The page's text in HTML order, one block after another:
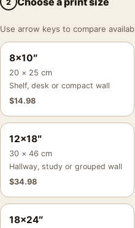
2
Use arrow keys to compare
8×10″
20 × 25 cm
Shelf, desk or compact wall
$14.98
12×18″
30 × 46 cm
Hallway, study or grouped wall
$34.98
18×24″